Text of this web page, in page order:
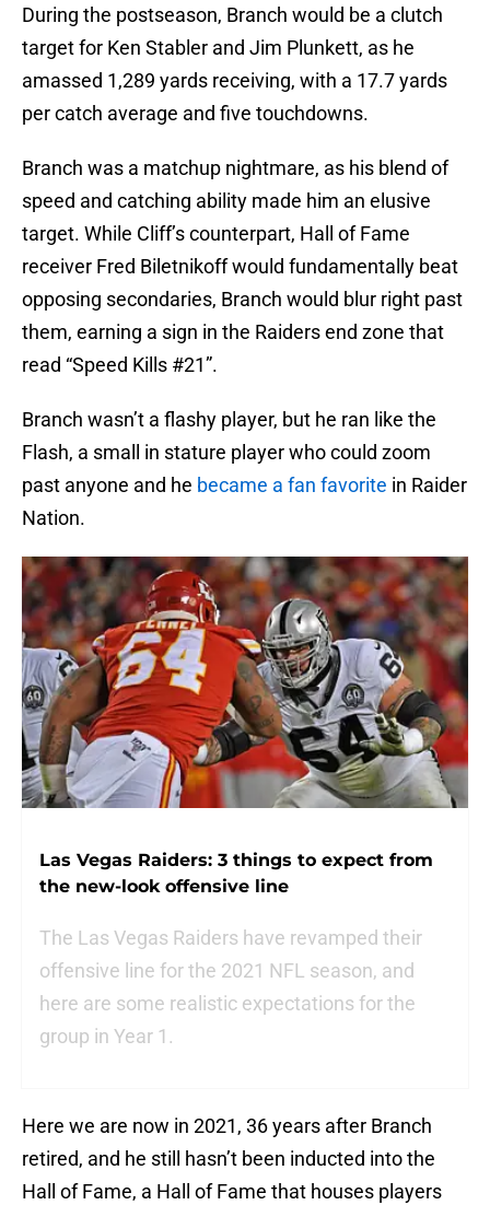
During the postseason, Branch would be a clutch
target for Ken Stabler and Jim Plunkett, as he
amassed 1,289 yards receiving, with a 17.7 yards
per catch average and five touchdowns.
Branch was a matchup nightmare, as his blend of
speed and catching ability made him an elusive
target. While Cliff’s counterpart, Hall of Fame
receiver Fred Biletnikoff would fundamentally beat
opposing secondaries, Branch would blur right past
them, earning a sign in the Raiders end zone that
read “Speed Kills #21”.
Branch wasn’t a flashy player, but he ran like the
Flash, a small in stature player who could zoom
past anyone and he became a fan favorite in Raider
Nation.
Las Vegas Raiders: 3 things to expect from
the new-look offensive line
The Las Vegas Raiders have revamped their
offensive line for the 2021 NFL season, and
here are some realistic expectations for the
group in Year 1.
Here we are now in 2021, 36 years after Branch
retired, and he still hasn’t been inducted into the
Hall of Fame, a Hall of Fame that houses players